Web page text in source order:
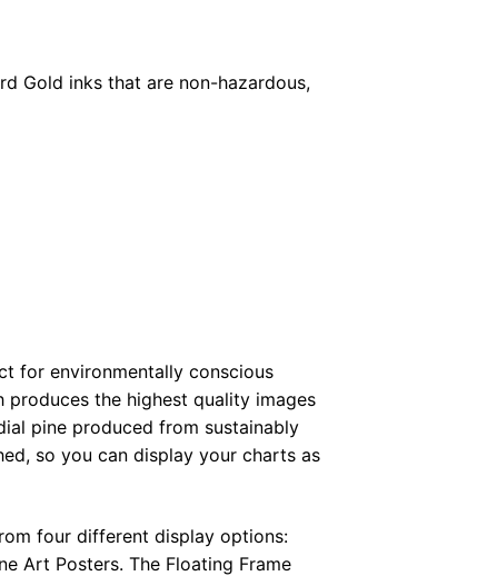
Gold inks that are non-hazardous,
for environmentally conscious
the highest quality images
pine produced from sustainably
so you can display your charts as
four different display options:
Art Posters. The Floating Frame